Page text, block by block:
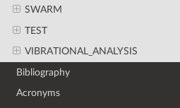
SWARM
TEST
VIBRATIONAL_ANALYSIS
Bibliography
Acronyms